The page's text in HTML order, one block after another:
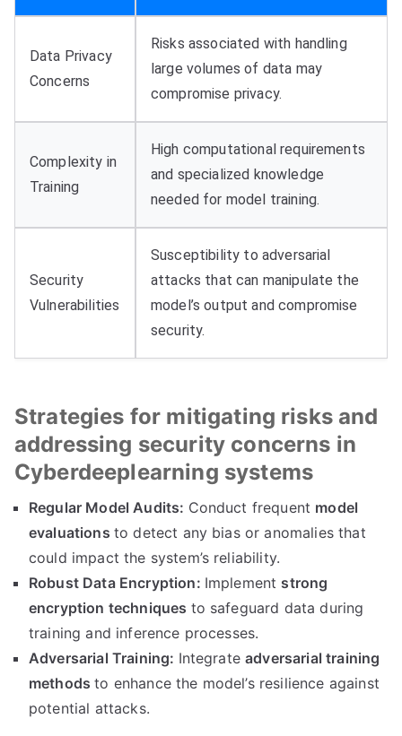
Data Privacy
Concerns
Risks associated with handling
large volumes of data may
compromise privacy.
Complexity in
Training
High computational requirements
and specialized knowledge
needed for model training.
Security
Vulnerabilities
Susceptibility to adversarial
attacks that can manipulate the
model’s output and compromise
security.
Strategies for mitigating risks and
addressing security concerns in
Cyberdeeplearning systems
Regular Model Audits: Conduct frequent model
evaluations to detect any bias or anomalies that
could impact the system’s reliability.
Robust Data Encryption: Implement strong
encryption techniques to safeguard data during
training and inference processes.
Adversarial Training: Integrateadversarial training
methodsto enhance the model’s resilience against
potential attacks.